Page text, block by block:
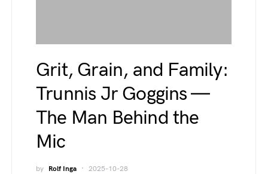
Grit, Grain, and Family:
Trunnis Jr Goggins —
The Man Behind the
Mic
by Rolf Inga 2025-10-28